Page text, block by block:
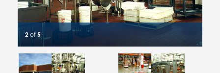
2 of 5
Slide #1 detailsSlide #2 detailsSlide #3 detailsSlide #4 detailsSlide #5 details